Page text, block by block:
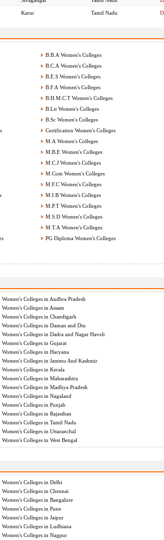
Karur Tamil Nadu
B.B.A Women's Colleges
B.C.A Women's Colleges
B.E.S Women's Colleges
B.F.A Women's Colleges
B.H.M.C.T Women's Colleges
B.Lit Women's Colleges
B.Sc Women's Colleges
Certification Women's Colleges
M.A Women's Colleges
M.B.E Women's Colleges
M.C.J Women's Colleges
M.Com Women's Colleges
M.F.C Women's Colleges
M.I.B Women's Colleges
M.P.T Women's Colleges
M.S.D Women's Colleges
M.T.A Women's Colleges
PG Diploma Women's Colleges
Women's Colleges in Andhra Pradesh
Women's Colleges in Assam
Women's Colleges in Chandigarh
Women's Colleges in Daman and Diu
Women's Colleges in Dadra and Nagar Haveli
Women's Colleges in Gujarat
Women's Colleges in Haryana
Women's Colleges in Jammu And Kashmir
Women's Colleges in Kerala
Women's Colleges in Maharashtra
Women's Colleges in Madhya Pradesh
Women's Colleges in Nagaland
Women's Colleges in Punjab
Women's Colleges in Rajasthan
Women's Colleges in Tamil Nadu
Women's Colleges in Uttaranchal
Women's Colleges in West Bengal
Women's Colleges in Delhi
Women's Colleges in Chennai
Women's Colleges in Bangalore
Women's Colleges in Pune
Women's Colleges in Jaipur
Women's Colleges in Ludhiana
Women's Colleges in Nagpur